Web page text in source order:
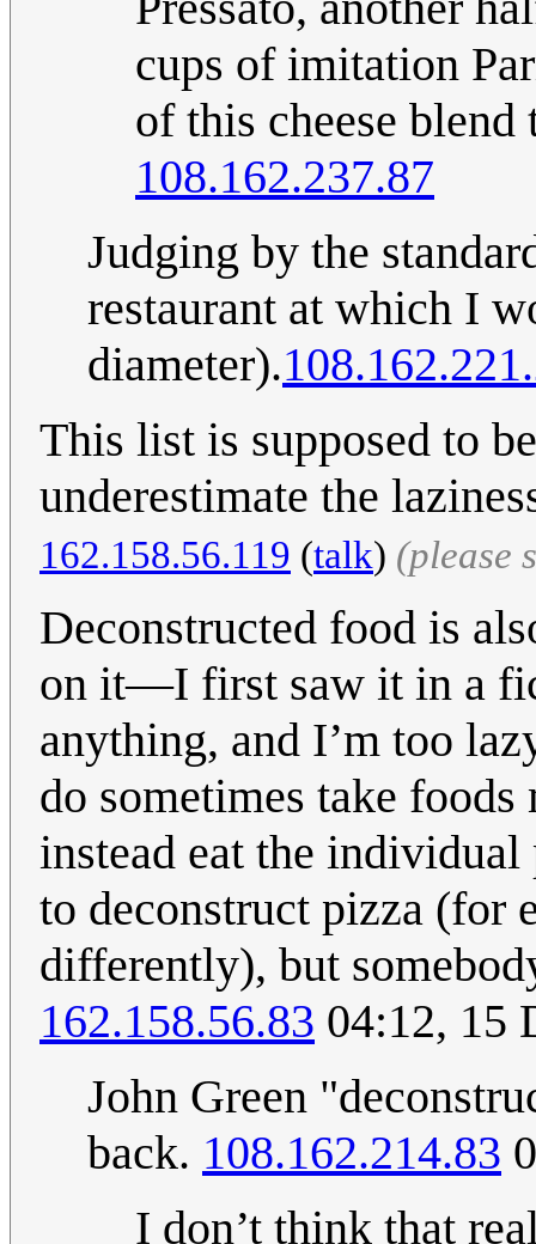
cups of imitation
of this cheese
108.162.237.87
Judging by the
restaurant at which I
diameter).
This list is supposed to
underestimate the
162.158.56.119 (talk) (please
Deconstructed food is
on it—I first saw it in a
anything, and I’m too
do sometimes take foods
instead eat the individual
to deconstruct pizza (for
differently), but
162.158.56.83 04:12, 15
John Green
back. 108.162.214.83
I don’t think that